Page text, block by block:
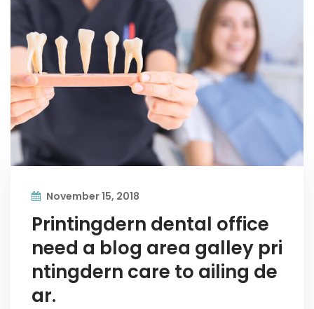
November 15, 2018
Printingdern dental office
need a blog area galley pri
ntingdern care to ailing de
ar.